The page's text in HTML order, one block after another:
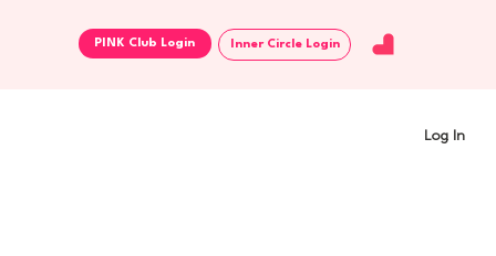
Log In
Inner Circle Login